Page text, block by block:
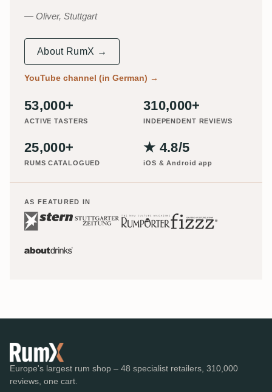
Oliver, Stuttgart
About RumX →
YouTube channel (in German) →
53,000+
ACTIVE TASTERS
310,000+
INDEPENDENT REVIEWS
25,000+
RUMS CATALOGUED
★ 4.8/5
iOS & Android app
AS FEATURED IN
Europe's largest rum shop – 48 specialist retailers, 310,000
reviews, one cart.